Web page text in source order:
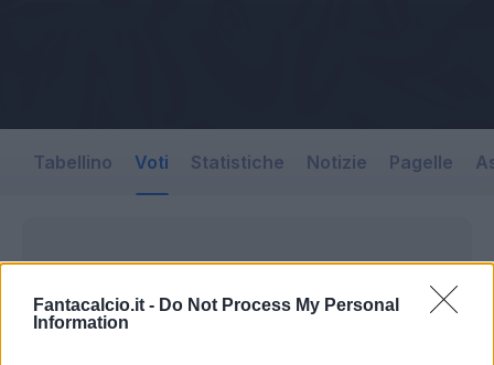
Fantacalcio.it - Do Not Process My Personal
Information
Tabellino Voti Statistiche Notizie Pagelle